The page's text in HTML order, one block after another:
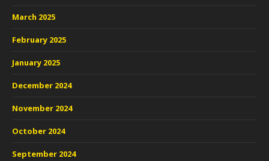
March 2025
February 2025
January 2025
December 2024
November 2024
October 2024
September 2024